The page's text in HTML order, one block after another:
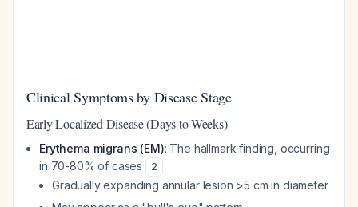
Clinical Symptoms by Disease Stage
Early Localized Disease (Days to Weeks)
Erythema migrans (EM): The hallmark finding, occurring
in 70-80% of cases
2
Gradually expanding annular lesion >5 cm in diameter